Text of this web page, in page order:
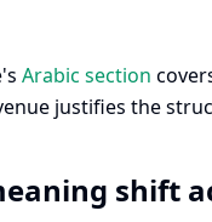
Arabic section
justifies the
shift